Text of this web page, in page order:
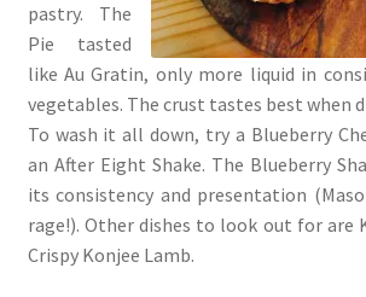
pastry. The
Pie tasted
like Au Gratin, only more liquid in
vegetables. The crust tastes best when
To wash it all down, try a Blueberry
an After Eight Shake. The Blueberry
its consistency and presentation
rage!). Other dishes to look out for are
Crispy Konjee Lamb.